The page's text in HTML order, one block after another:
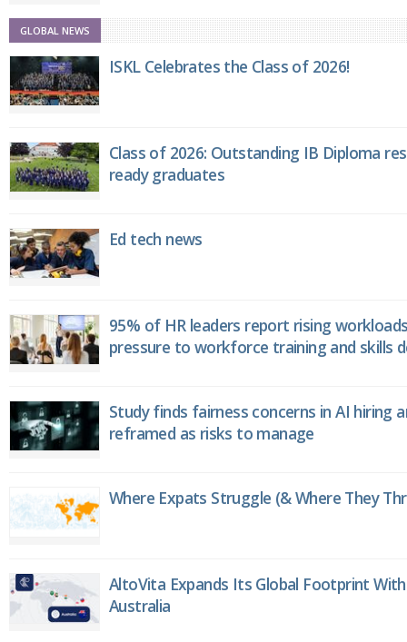
GLOBAL NEWS
ISKL Celebrates the Class of 2026!
Class of 2026: Outstanding IB Diploma
ready graduates
Ed tech news
95% of HR leaders report rising
pressure to workforce training and skills
Study finds fairness concerns in AI hiring
reframed as risks to manage
Where Expats Struggle (& Where They
AltoVita Expands Its Global Footprint
Australia